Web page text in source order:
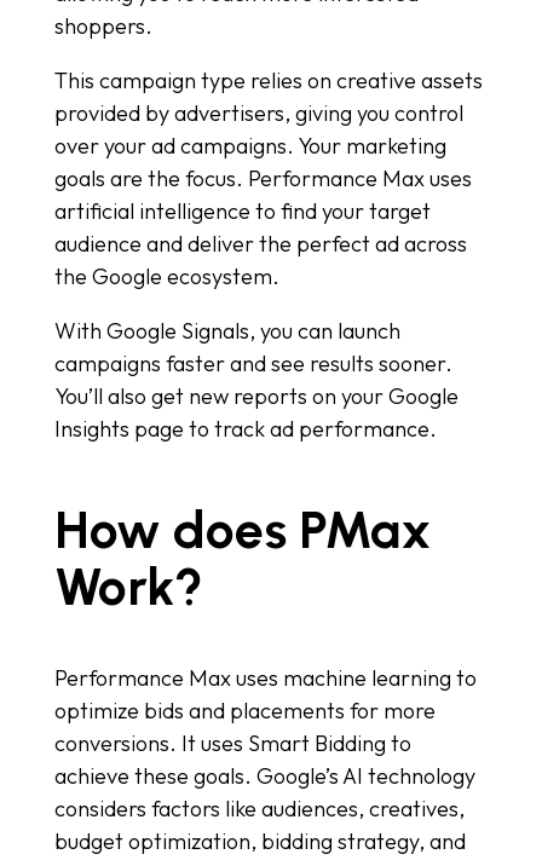
shoppers.
This campaign type relies on creative assets
provided by advertisers, giving you control
over your ad campaigns. Your marketing
goals are the focus. Performance Max uses
artificial intelligence to find your target
audience and deliver the perfect ad across
the Google ecosystem.
With Google Signals, you can launch
campaigns faster and see results sooner.
You’ll also get new reports on your Google
Insights page to track ad performance.
How does PMax
Work?
Performance Max uses machine learning to
optimize bids and placements for more
conversions. It uses Smart Bidding to
achieve these goals. Google’s AI technology
considers factors like audiences, creatives,
budget optimization, bidding strategy, and